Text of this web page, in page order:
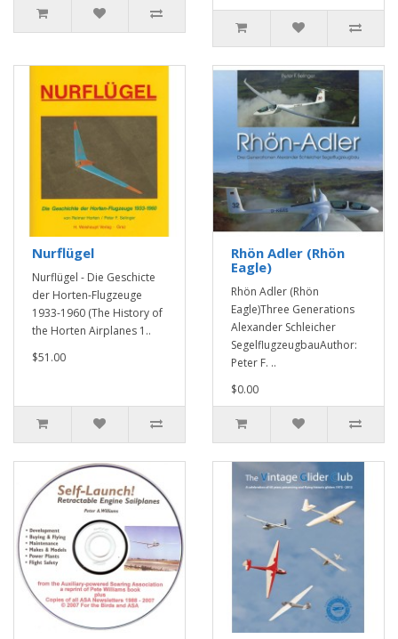
Nurflügel
Nurflügel - Die Geschicte
der Horten-Flugzeuge
1933-1960 (The History of
the Horten Airplanes 1..
$51.00
Rhön Adler (Rhön
Eagle)
Rhön Adler (Rhön
Eagle)Three Generations
Alexander Schleicher
SegelflugzeugbauAuthor:
Peter F. ..
$0.00